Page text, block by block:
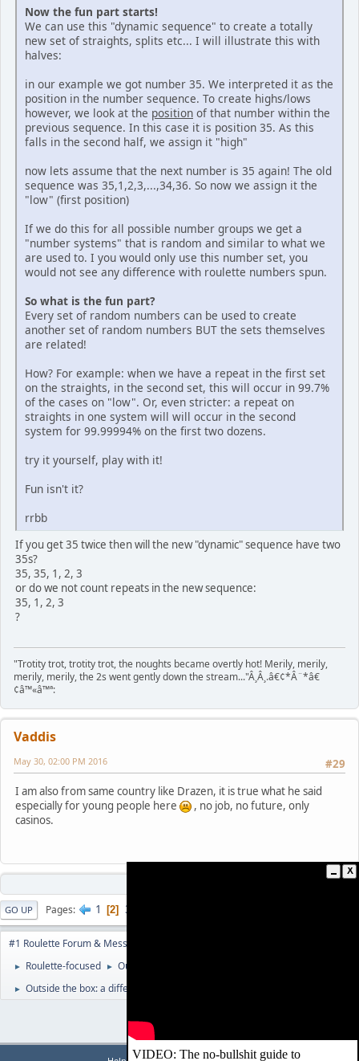
Now the fun part starts!
We can use this "dynamic sequence" to create a totally
new set of straights, splits etc... I will illustrate this with
halves:
in our example we got number 35. We interpreted it as the
position in the number sequence. To create highs/lows
however, we look at the position of that number within the
previous sequence. In this case it is position 35. As this
falls in the second half, we assign it "high"
now lets assume that the next number is 35 again! The old
sequence was 35,1,2,3,...,34,36. So now we assign it the
"low" (first position)
If we do this for all possible number groups we get a
"number systems" that is random and similar to what we
are used to. I you would only use this number set, you
would not see any difference with roulette numbers spun.
So what is the fun part?
Every set of random numbers can be used to create
another set of random numbers BUT the sets themselves
are related!
How? For example: when we have a repeat in the first set
on the straights, in the second set, this will occur in 99.7%
of the cases on "low". Or, even stricter: a repeat on
straights in one system will will occur in the second
system for 99.99994% on the first two dozens.
try it yourself, play with it!
Fun isn't it?
rrbb
If you get 35 twice then will the new "dynamic" sequence have two
35s?
35, 35, 1, 2, 3
or do we not count repeats in the new sequence:
35, 1, 2, 3
?
"Trotity trot, trotity trot, the noughts became overtly hot! Merily, merily,
merily, merily, the 2s went gently down the stream..."Â¸Â¸.â€¢*Â¨*â€
¢â™«â™ª:
Vaddis
#29
May 30, 02:00 PM 2016
I am also from same country like Drazen, it is true what he said
especially for young people here
, no job, no future, only
casinos.
GO UP Pages 1 2 3
#1 Roulette Forum & Message Board | www.RouletteForum.cc
► Roulette-focused ► Outside The Box
► Outside the box: a different view on roulette numbers